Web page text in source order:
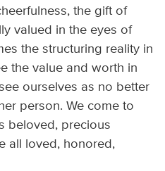
the gift of
valued in the eyes of
the structuring reality in
the value and worth in
ourselves as no better
person. We come to
beloved, precious
all loved, honored,